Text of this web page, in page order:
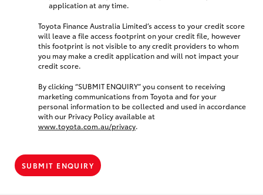
application at any time.
Toyota Finance Australia Limited’s access to your credit score
will leave a file access footprint on your credit file, however
this footprint is not visible to any credit providers to whom
you may make a credit application and will not impact your
credit score.
By clicking “SUBMIT ENQUIRY” you consent to receiving
marketing communications from Toyota and for your
personal information to be collected and used in accordance
with our Privacy Policy available at
www.toyota.com.au/privacy.
SUBMIT ENQUIRY